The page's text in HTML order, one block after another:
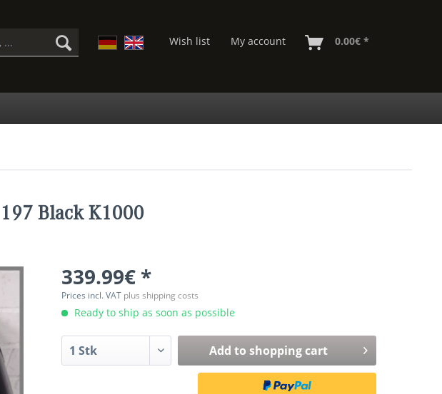
Wish list My account 0.00€ *
Black K1000
339.99€ *
Prices incl. VAT plus shipping costs
Ready to ship as soon as possible
Add to shopping cart